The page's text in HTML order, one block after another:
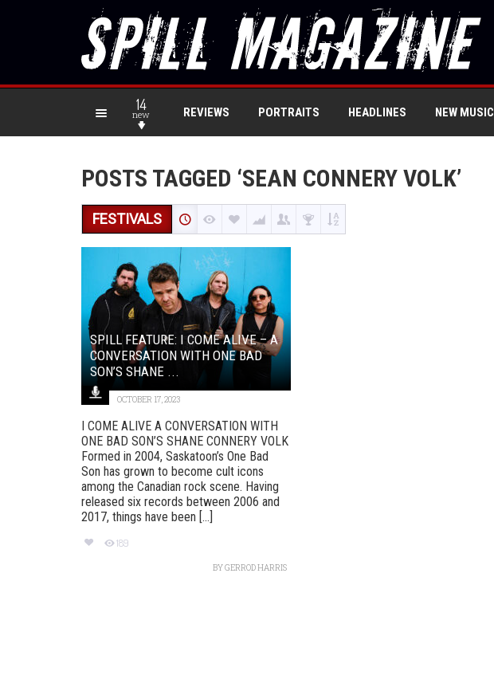
14
new REVIEWS PORTRAITS HEADLINES NEW MUSIC
POSTS TAGGED ‘SEAN CONNERY VOLK’
FESTIVALS
SPILL FEATURE: I COME ALIVE – A
CONVERSATION WITH ONE BAD
SON’S SHANE ...
OCTOBER 17, 2023
I COME ALIVE A CONVERSATION WITH
ONE BAD SON’S SHANE CONNERY VOLK
Formed in 2004, Saskatoon’s One Bad
Son has grown to become cult icons
among the Canadian rock scene. Having
released six records between 2006 and
2017, things have been [...]
189
BYGERROD HARRIS